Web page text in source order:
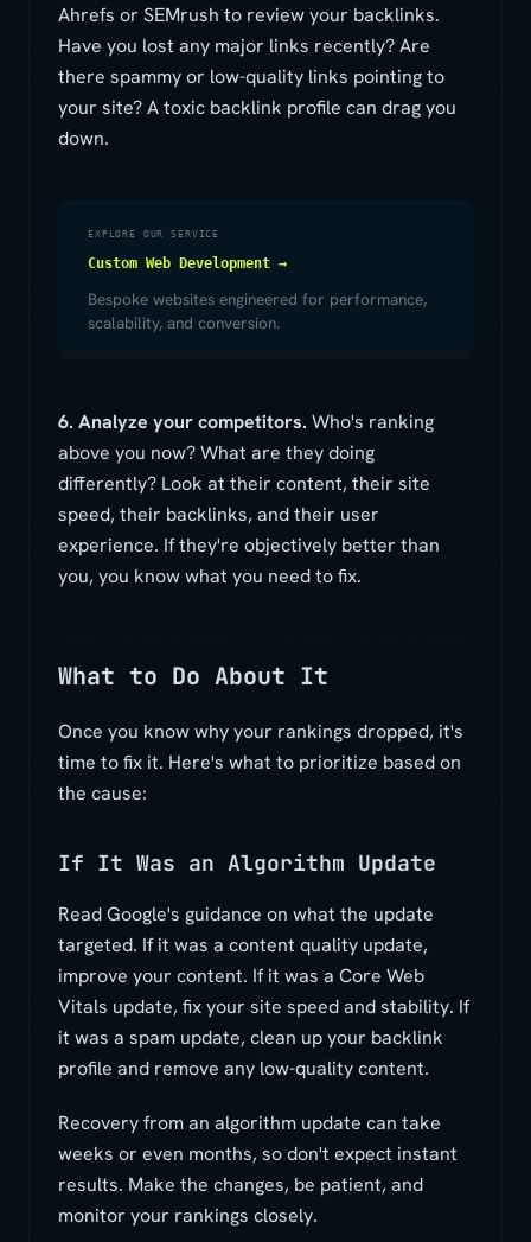
Ahrefs or SEMrush to review your backlinks.
Have you lost any major links recently? Are
there spammy or low-quality links pointing to
your site? A toxic backlink profile can drag you
down.
EXPLORE OUR SERVICE
Custom Web Development →
Bespoke websites engineered for performance,
scalability, and conversion.
6. Analyze your competitors. Who's ranking
above you now? What are they doing
differently? Look at their content, their site
speed, their backlinks, and their user
experience. If they're objectively better than
you, you know what you need to fix.
What to Do About It
Once you know why your rankings dropped, it's
time to fix it. Here's what to prioritize based on
the cause:
If It Was an Algorithm Update
Read Google's guidance on what the update
targeted. If it was a content quality update,
improve your content. If it was a Core Web
Vitals update, fix your site speed and stability. If
it was a spam update, clean up your backlink
profile and remove any low-quality content.
Recovery from an algorithm update can take
weeks or even months, so don't expect instant
results. Make the changes, be patient, and
monitor your rankings closely.